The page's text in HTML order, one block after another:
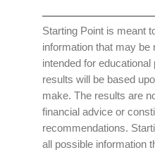
Starting Point is meant
information that may be
intended for
results will be based
make. The results are
financial advice or
recommendations.
all possible information